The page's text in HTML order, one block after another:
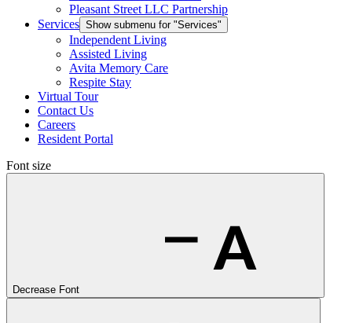
Pleasant Street LLC Partnership
Services Show submenu for "Services"
Independent Living
Assisted Living
Avita Memory Care
Respite Stay
Virtual Tour
Contact Us
Careers
Resident Portal
Font size
Decrease Font